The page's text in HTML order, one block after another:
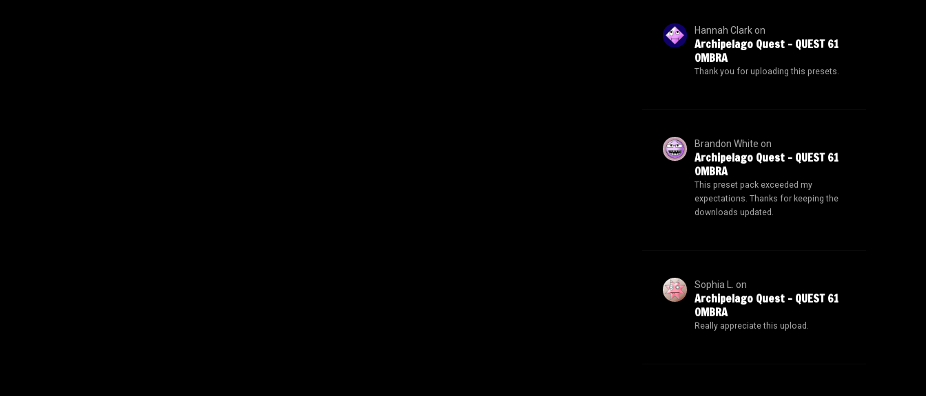
Hannah Clarkon
Archipelago Quest – QUEST 61
OMBRA
Thank you for uploading this presets.
Brandon White on
Archipelago Quest – QUEST 61
OMBRA
This preset pack exceeded my
expectations. Thanks for keeping the
downloads updated.
Sophia L. on
Archipelago Quest – QUEST 61
OMBRA
Really appreciate this upload.